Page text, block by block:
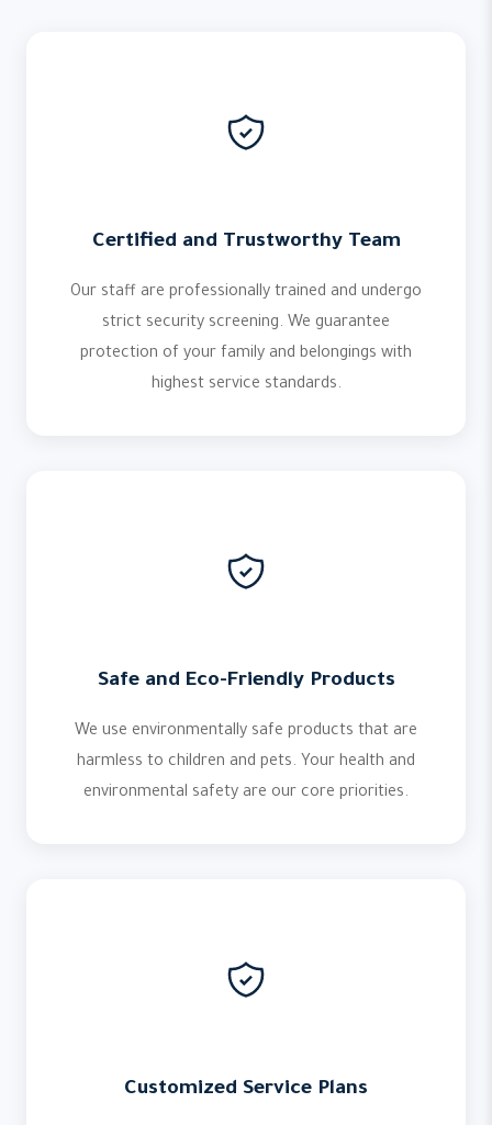
Certified and Trustworthy Team
Our staff are professionally trained and undergo
strict security screening. We guarantee
protection of your family and belongings with
highest service standards.
Safe and Eco-Friendly Products
We use environmentally safe products that are
harmless to children and pets. Your health and
environmental safety are our core priorities.
Customized Service Plans